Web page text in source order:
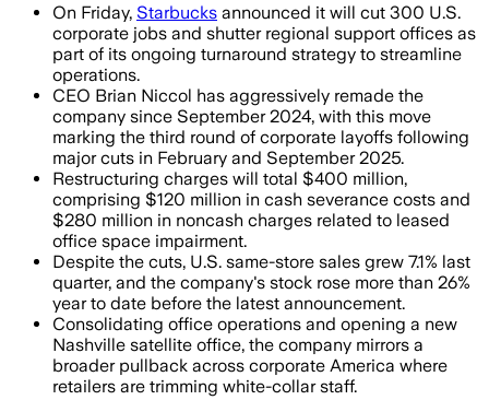
On Friday, Starbucks announced it will cut 300 U.S.
corporate jobs and shutter regional support offices as
part of its ongoing turnaround strategy to streamline
operations.
CEO Brian Niccol has aggressively remade the
company since September 2024, with this move
marking the third round of corporate layoffs following
major cuts in February and September 2025.
Restructuring charges will total $400 million,
comprising $120 million in cash severance costs and
$280 million in noncash charges related to leased
office space impairment.
Despite the cuts, U.S. same-store sales grew 7.1% last
quarter, and the company's stock rose more than 26%
year to date before the latest announcement.
Consolidating office operations and opening a new
Nashville satellite office, the company mirrors a
broader pullback across corporate America where
retailers are trimming white-collar staff.